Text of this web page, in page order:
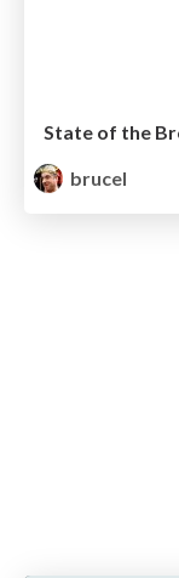
State of the
brucel